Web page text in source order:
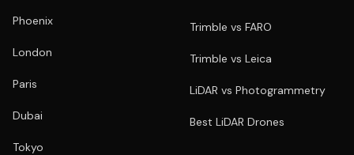
Phoenix
London
Paris
Dubai
Tokyo
Trimble vs FARO
Trimble vs Leica
LiDAR vs Photogrammetry
Best LiDAR Drones